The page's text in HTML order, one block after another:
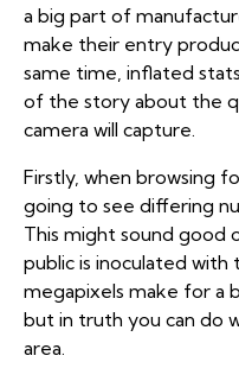
a big part of
make their entry
same time, inflated
of the story about the
camera will capture.
Firstly, when browsing
going to see differing
This might sound good
public is inoculated
megapixels make for a
but in truth you can do
area.